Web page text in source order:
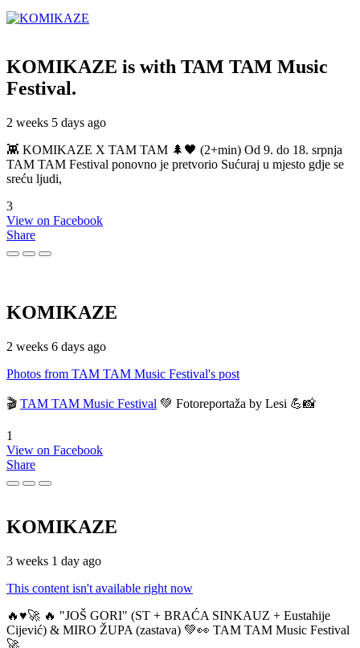
KOMIKAZE is with TAM TAM Music
Festival.
2 weeks 5 days ago
👾 KOMIKAZE X TAM TAM 🌲🖤 (2+min) Od 9. do 18. srpnja
TAM TAM Festival ponovno je pretvorio Sućuraj u mjesto gdje se
sreću ljudi,
3
View on Facebook
Share
KOMIKAZE
2 weeks 6 days ago
Photos from TAM TAM Music Festival's post
🎬 TAM TAM Music Festival 💚 Fotoreportaža by Lesi 💪📸
1
View on Facebook
Share
KOMIKAZE
3 weeks 1 day ago
This content isn't available right now
🔥♥️🚀 🔥 "JOŠ GORI" (ST + BRAĆA SINKAUZ + Eustahije
Cijević) & MIRO ŽUPA (zastava) 💚👀 TAM TAM Music Festival
🚀